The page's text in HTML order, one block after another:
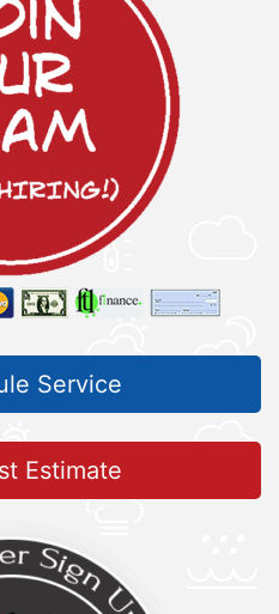
Service
Estimate